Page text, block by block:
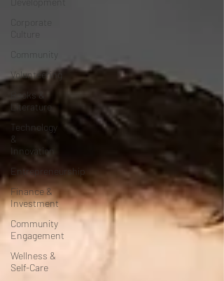
Community
Volunteering
Books &
Literature
Technology
&
Innovation
Entrepreneurship
Finance &
Investment
Community
Engagement
Wellness &
Self-Care